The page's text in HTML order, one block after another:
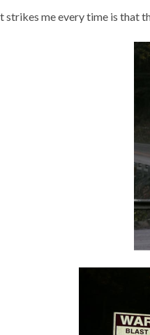
me every time is that